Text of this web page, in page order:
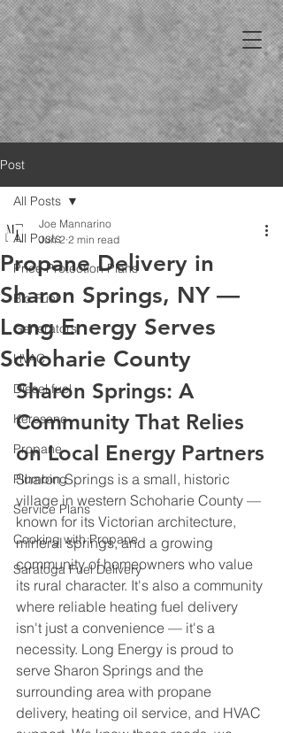
Post
All Posts
Price Protection Plans
Bio Fuel
Generators
HVAC
Diesel fuel
Kerosene
Propane
Plumbing
Service Plans
Cooking with Propane
Saratoga Fuel Delivery
All Posts
Propane Delivery in
Sharon Springs, NY —
Long Energy Serves
Schoharie County
Joe Mannarino
Jun 2 2 min read
Sharon Springs: A
Community That Relies
on Local Energy Partners
Sharon Springs is a small, historic
village in western Schoharie County —
known for its Victorian architecture,
mineral springs, and a growing
community of homeowners who value
its rural character. It's also a community
where reliable heating fuel delivery
isn't just a convenience — it's a
necessity. Long Energy is proud to
serve Sharon Springs and the
surrounding area with propane
delivery, heating oil service, and HVAC